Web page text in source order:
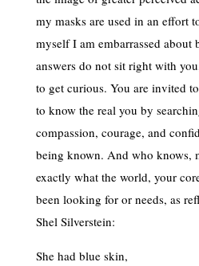
my masks are used in an effort
myself I am embarrassed
answers do not sit right with
to get curious. You are invited
to know the real you by
compassion, courage, and
being known. And who knows,
exactly what the world, your
been looking for or needs, as
Shel Silverstein:
She had blue skin,